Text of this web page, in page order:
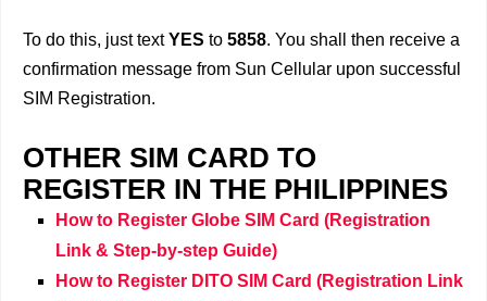
To do this, just textYES to 5858. You shall then receive a
confirmation message from Sun Cellular upon successful
SIM Registration.
OTHER SIM CARD TO
REGISTER IN THE PHILIPPINES
How to Register Globe SIM Card (Registration
Link & Step-by-step Guide)
How to Register DITO SIM Card (Registration Link